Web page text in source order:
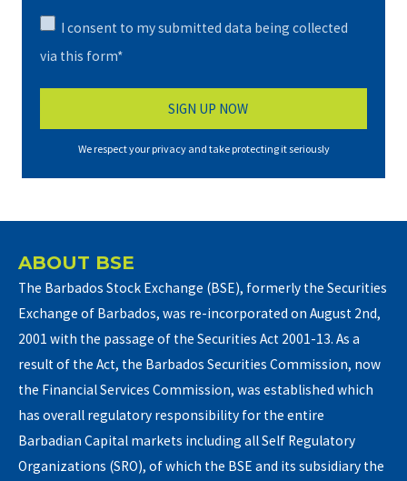
I consent to my submitted data being collected
via this form*
We respect your privacy and take protecting it seriously
ABOUT BSE
The Barbados Stock Exchange (BSE), formerly the Securities
Exchange of Barbados, was re-incorporated on August 2nd,
2001 with the passage of the Securities Act 2001-13. As a
result of the Act, the Barbados Securities Commission, now
the Financial Services Commission, was established which
has overall regulatory responsibility for the entire
Barbadian Capital markets including all Self Regulatory
Organizations (SRO), of which the BSE and its subsidiary the